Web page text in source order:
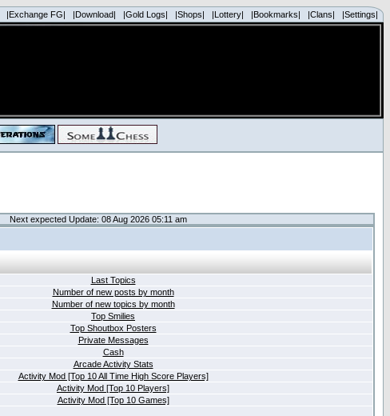
|Exchange FG| |Download| |Gold Logs| |Shops| |Lottery| |Bookmarks| |Clans| |Settings|
Next expected Update: 08 Aug 2026 05:11 am
Last Topics
Number of new posts by month
Number of new topics by month
Top Smilies
Top Shoutbox Posters
Private Messages
Cash
Arcade Activity Stats
Activity Mod [Top 10 All Time High Score Players]
Activity Mod [Top 10 Players]
Activity Mod [Top 10 Games]